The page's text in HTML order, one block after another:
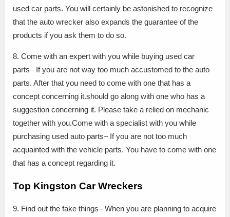
used car parts. You will certainly be astonished to recognize
that the auto wrecker also expands the guarantee of the
products if you ask them to do so.
8. Come with an expert with you while buying used car
parts– If you are not way too much accustomed to the auto
parts. After that you need to come with one that has a
concept concerning it.should go along with one who has a
suggestion concerning it. Please take a relied on mechanic
together with you.Come with a specialist with you while
purchasing used auto parts– If you are not too much
acquainted with the vehicle parts. You have to come with one
that has a concept regarding it.
Top Kingston Car Wreckers
9. Find out the fake things– When you are planning to acquire